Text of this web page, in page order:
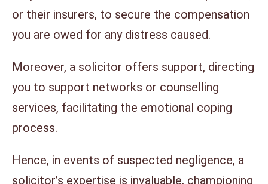
or their insurers, to secure the compensation
you are owed for any distress caused.
Moreover, a solicitor offers support, directing
you to support networks or counselling
services, facilitating the emotional coping
process.
Hence, in events of suspected negligence, a
solicitor’s expertise is invaluable, championing